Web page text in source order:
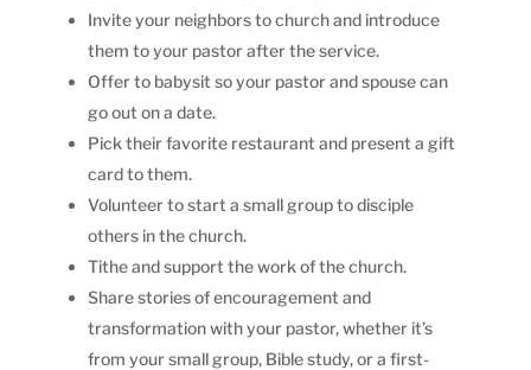
Invite your neighbors to church and introduce
them to your pastor after the service.
Offer to babysit so your pastor and spouse can
go out on a date.
Pick their favorite restaurant and present a gift
card to them.
Volunteer to start a small group to disciple
others in the church.
Tithe and support the work of the church.
Share stories of encouragement and
transformation with your pastor, whether it’s
from your small group, Bible study, or a first-